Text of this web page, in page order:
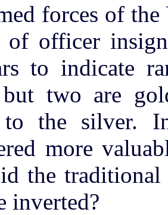
forces of the
of officer
to indicate
two are
the silver.
more
the traditional
inverted?